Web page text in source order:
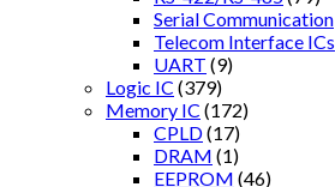
Serial Communication
Telecom Interface ICs
UART (9)
Logic IC (379)
Memory IC (172)
CPLD(17)
DRAM (1)
EEPROM (46)